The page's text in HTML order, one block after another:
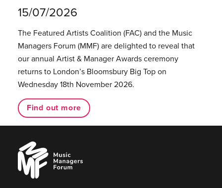
15/07/2026
The Featured Artists Coalition (FAC) and the Music
Managers Forum (MMF) are delighted to reveal that
our annual Artist & Manager Awards ceremony
returns to London’s Bloomsbury Big Top on
Wednesday 18th November 2026.
Find out more
Music
Managers
Forum